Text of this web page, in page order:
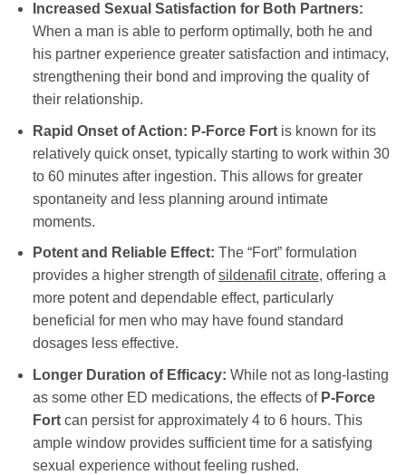
Increased Sexual Satisfaction for Both Partners:
When a man is able to perform optimally, both he and
his partner experience greater satisfaction and intimacy,
strengthening their bond and improving the quality of
their relationship.
Rapid Onset of Action: P-Force Fortis known for its
relatively quick onset, typically starting to work within 30
to 60 minutes after ingestion. This allows for greater
spontaneity and less planning around intimate
moments.
Potent and Reliable Effect: The “Fort” formulation
provides a higher strength ofsildenafil citrate, offering a
more potent and dependable effect, particularly
beneficial for men who may have found standard
dosages less effective.
Longer Duration of Efficacy: While not as long-lasting
as some other ED medications, the effects of P-Force
Fortcan persist for approximately 4 to 6 hours. This
ample window provides sufficient time for a satisfying
sexual experience without feeling rushed.